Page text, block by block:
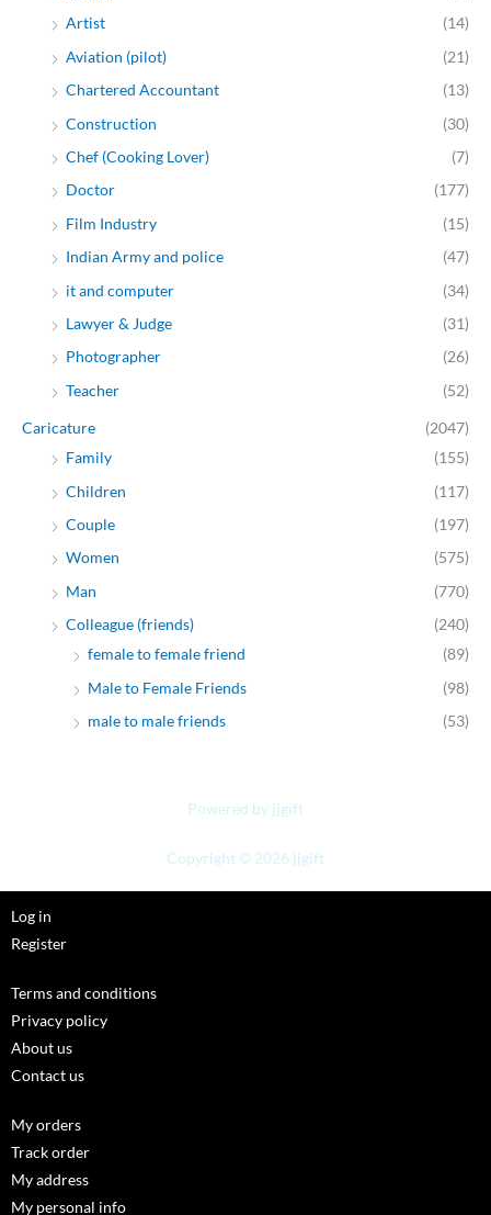
Artist
(14)
Aviation (pilot)
(21)
Chartered Accountant
(13)
Construction
(30)
Chef (Cooking Lover)
(7)
Doctor
(177)
Film Industry
(15)
Indian Army and police
(47)
it and computer
(34)
Lawyer & Judge
(31)
Photographer
(26)
Teacher
(52)
Caricature
(2047)
Family
(155)
Children
(117)
Couple
(197)
Women
(575)
Man
(770)
Colleague (friends)
(240)
female to female friend
(89)
Male to Female Friends
(98)
male to male friends
(53)
Powered by jjgift
Copyright © 2026 jjgift
Log in
Register
Terms and conditions
Privacy policy
About us
Contact us
My orders
Track order
My address
My personal info